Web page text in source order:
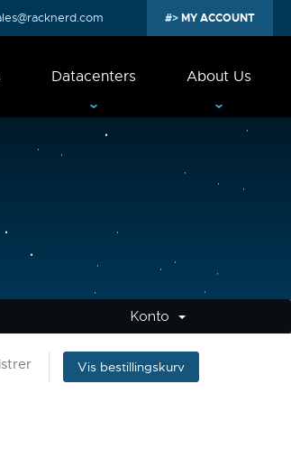
MY ACCOUNT
Datacenters About Us
Konto
Vis bestillingskurv